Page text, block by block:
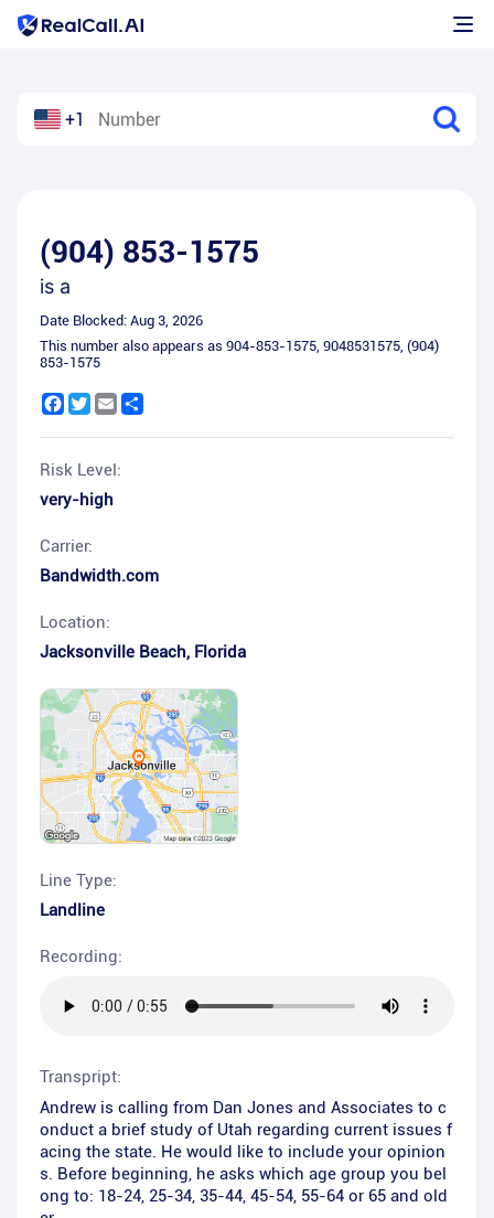
+1
(904) 853-1575
is a
Date Blocked: Aug 3, 2026
This number also appears as 904-853-1575, 9048531575, (904)
853-1575
Facebook
Twitter
Email
Risk Level:
very-high
Carrier:
Bandwidth.com
Location:
Jacksonville Beach, Florida
Line Type:
Landline
Recording:
Transpript:
Andrew is calling from Dan Jones and Associates to c
onduct a brief study of Utah regarding current issues f
acing the state. He would like to include your opinion
s. Before beginning, he asks which age group you bel
ong to: 18-24, 25-34, 35-44, 45-54, 55-64 or 65 and old